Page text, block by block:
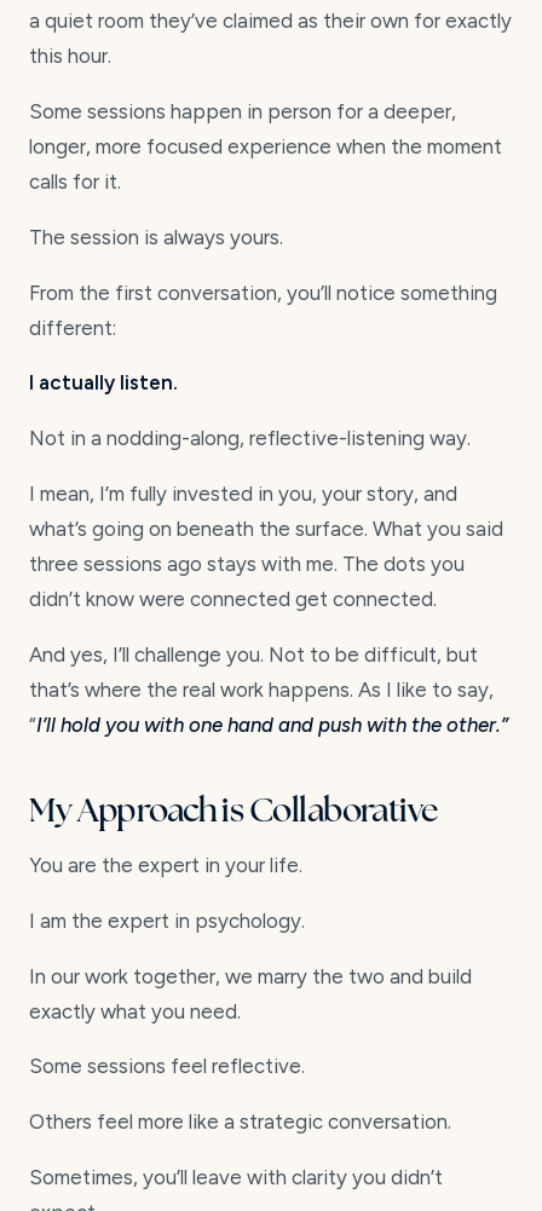
a quiet room they’ve claimed as their own for exactly
this hour.
Some sessions happen in person for a deeper,
longer, more focused experience when the moment
calls for it.
The session is always yours.
From the first conversation, you’ll notice something
different:
I actually listen.
Not in a nodding-along, reflective-listening way.
I mean, I’m fully invested in you, your story, and
what’s going on beneath the surface. What you said
three sessions ago stays with me. The dots you
didn’t know were connected get connected.
And yes, I’ll challenge you. Not to be difficult, but
that’s where the real work happens. As I like to say,
“I’ll hold you with one hand and push with the other.”
My Approach is Collaborative
You are the expert in your life.
I am the expert in psychology.
In our work together, we marry the two and build
exactly what you need.
Some sessions feel reflective.
Others feel more like a strategic conversation.
Sometimes, you’ll leave with clarity you didn’t